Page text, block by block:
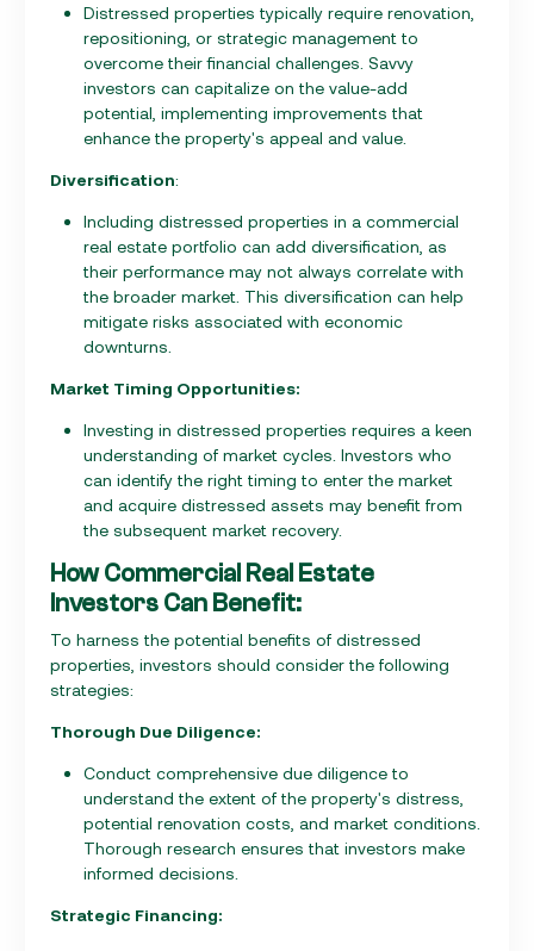
Distressed properties typically require renovation,
repositioning, or strategic management to
overcome their financial challenges. Savvy
investors can capitalize on the value-add
potential, implementing improvements that
enhance the property's appeal and value.
Diversification:
Including distressed properties in a commercial
real estate portfolio can add diversification, as
their performance may not always correlate with
the broader market. This diversification can help
mitigate risks associated with economic
downturns.
Market Timing Opportunities:
Investing in distressed properties requires a keen
understanding of market cycles. Investors who
can identify the right timing to enter the market
and acquire distressed assets may benefit from
the subsequent market recovery.
How Commercial Real Estate
Investors Can Benefit:
To harness the potential benefits of distressed
properties, investors should consider the following
strategies:
Thorough Due Diligence:
Conduct comprehensive due diligence to
understand the extent of the property's distress,
potential renovation costs, and market conditions.
Thorough research ensures that investors make
informed decisions.
Strategic Financing: